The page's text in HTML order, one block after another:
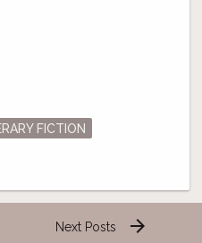
FICTION
Next Posts arrow_forward